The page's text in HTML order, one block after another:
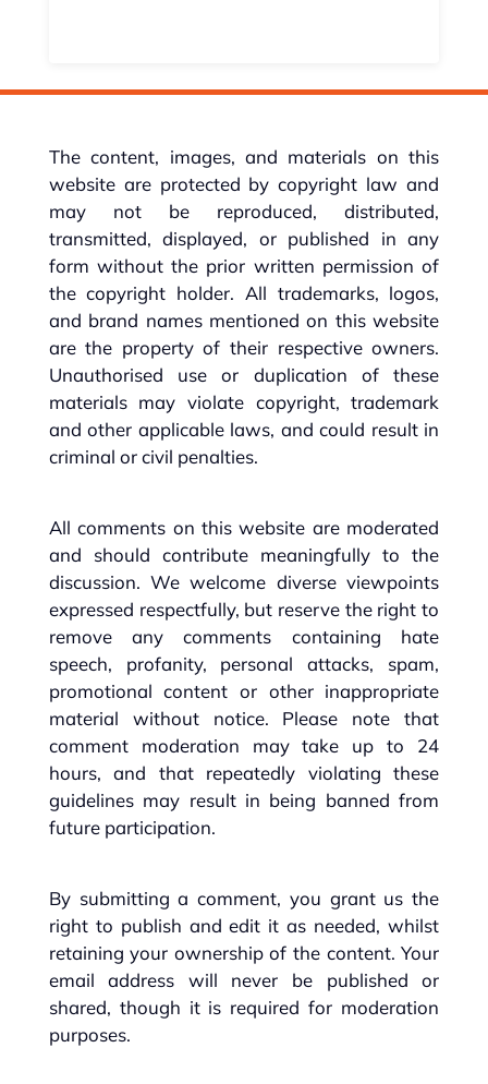
The content, images, and materials on this
website are protected by copyright law and
may not be reproduced, distributed,
transmitted, displayed, or published in any
form without the prior written permission of
the copyright holder. All trademarks, logos,
and brand names mentioned on this website
are the property of their respective owners.
Unauthorised use or duplication of these
materials may violate copyright, trademark
and other applicable laws, and could result in
criminal or civil penalties.
All comments on this website are moderated
and should contribute meaningfully to the
discussion. We welcome diverse viewpoints
expressed respectfully, but reserve the right to
remove any comments containing hate
speech, profanity, personal attacks, spam,
promotional content or other inappropriate
material without notice. Please note that
comment moderation may take up to 24
hours, and that repeatedly violating these
guidelines may result in being banned from
future participation.
By submitting a comment, you grant us the
right to publish and edit it as needed, whilst
retaining your ownership of the content. Your
email address will never be published or
shared, though it is required for moderation
purposes.